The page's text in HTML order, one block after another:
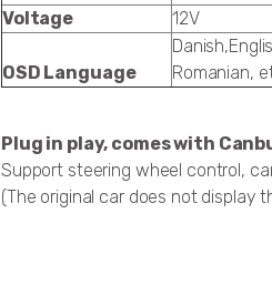
Voltage
12V
OSD Language
Romanian,
Plug in play, comes with
Support steering wheel control,
(The original car does not display